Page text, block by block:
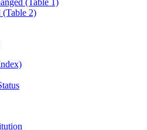
(Table 1)
(Table 2)